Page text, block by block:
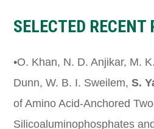
SELECTED
•O. Khan, N. D. Anjikar, M.
Dunn, W. B. I. Sweilem,S.
of Amino Acid-Anchored
Silicoaluminophosphates